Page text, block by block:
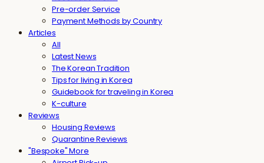
Pre-order Service
Payment Methods by Country
Articles
All
Latest News
The Korean Tradition
Tips for living in Korea
Guidebook for traveling in Korea
K-culture
Reviews
Housing Reviews
Quarantine Reviews
"Bespoke" More